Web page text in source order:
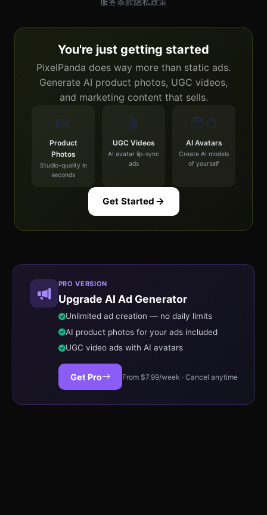
You're just getting started
PixelPanda does way more than static ads.
Generate AI product photos, UGC videos,
and marketing content that sells.
📸
Product
Photos
Studio-quality in
seconds
🎬
UGC Videos
AI avatar lip-sync
ads
🧑‍🎨
AI Avatars
Create AI models
of yourself
Get Started
PRO VERSION
Upgrade AI Ad Generator
Unlimited ad creation — no daily limits
AI product photos for your ads included
UGC video ads with AI avatars
Get Pro From $7.99/week · Cancel anytime